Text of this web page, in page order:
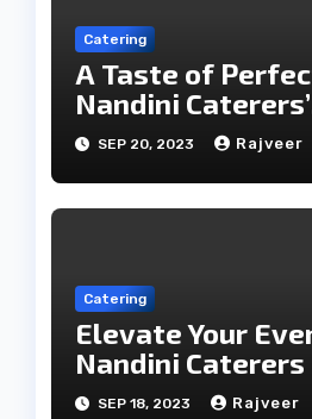
Catering
A Taste of
Nandini Caterers’
Unparalleled
Services
SEP 20, 2023 Rajveer
Catering
Elevate Your
Nandini Caterers
Epicurean
SEP 18, 2023 Rajveer